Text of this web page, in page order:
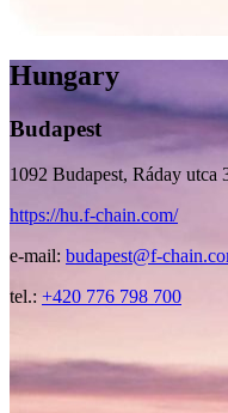
Hungary
Budapest
1092 Budapest, Ráday utca
https://hu.f-chain.com/
e-mail: budapest@f-
tel.: +420 776 798 700